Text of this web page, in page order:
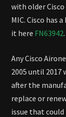
with older
MIC. Cisco has
it here FN63942.
Any Cisco
2005 until 2017
after the
replace or
issue that